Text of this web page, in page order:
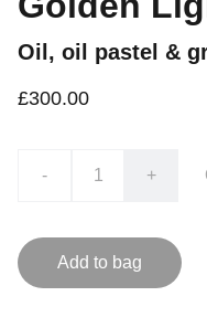
Oil, oil pastel &
£300.00
- +
Add to bag